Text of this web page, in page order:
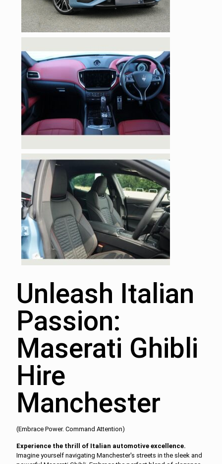
Unleash Italian
Passion:
Maserati Ghibli
Hire
Manchester
(Embrace Power. Command Attention)
Experience the thrill of Italian automotive excellence.
Imagine yourself navigating Manchester's streets in the sleek and